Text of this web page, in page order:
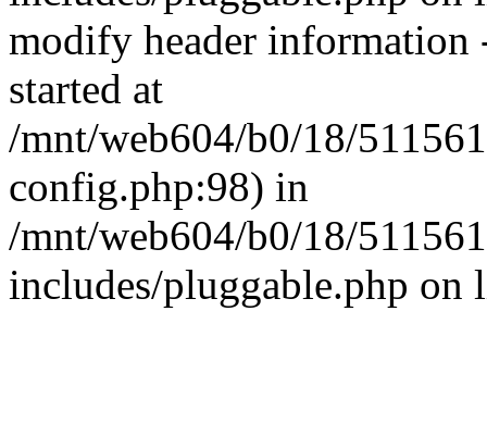
modify header information
started at
/mnt/web604/b0/18/
config.php:98) in
/mnt/web604/b0/18/
includes/pluggable.php on